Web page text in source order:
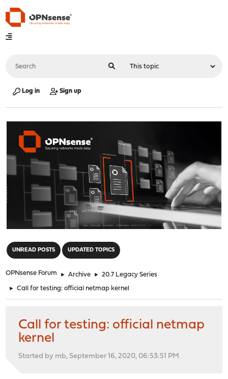
Log in Sign up
UNREAD POSTS UPDATED TOPICS
OPNsense Forum ► Archive ► 20.7 Legacy Series
► Call for testing: official netmap kernel
Call for testing: official netmap
kernel
Started by mb, September 16, 2020, 06:53:51 PM